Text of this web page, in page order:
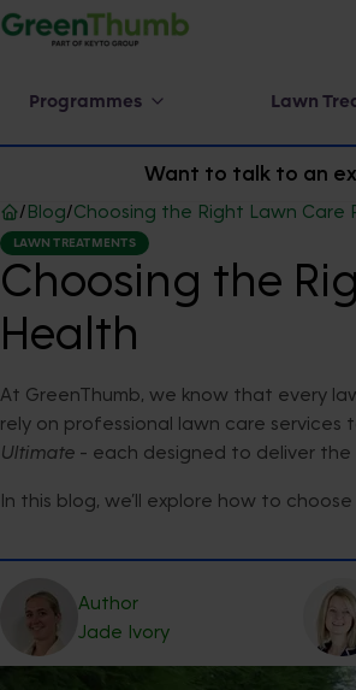
Programmes Lawn
Want to talk to an
/Blog/Choosing the Right Lawn Care
LAWN TREATMENTS
Choosing the
Health
At GreenThumb, we know that every
rely on professional lawn care
Ultimate - each designed to deliver
In this blog, we’ll explore how to
Author
Jade Ivory